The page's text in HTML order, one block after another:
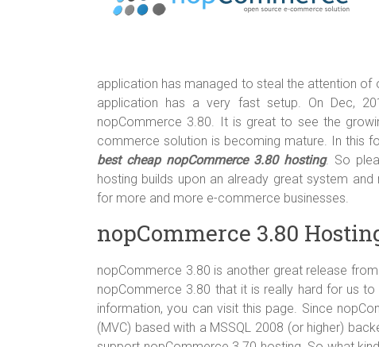
o
t
r
application has managed to steal the attention of
application has a very fast setup. On Dec,
nopCommerce 3.80. It is great to see the
commerce solution is becoming mature. In this
best cheap nopCommerce 3.80 hosting. So
hosting builds upon an already great system
for more and more e-commerce businesses.
nopCommerce 3.80
nopCommerce 3.80 is another great release
nopCommerce 3.80 that it is really hard for us
information, you can visit this page. Since
(MVC) based with a MSSQL 2008 (or higher)